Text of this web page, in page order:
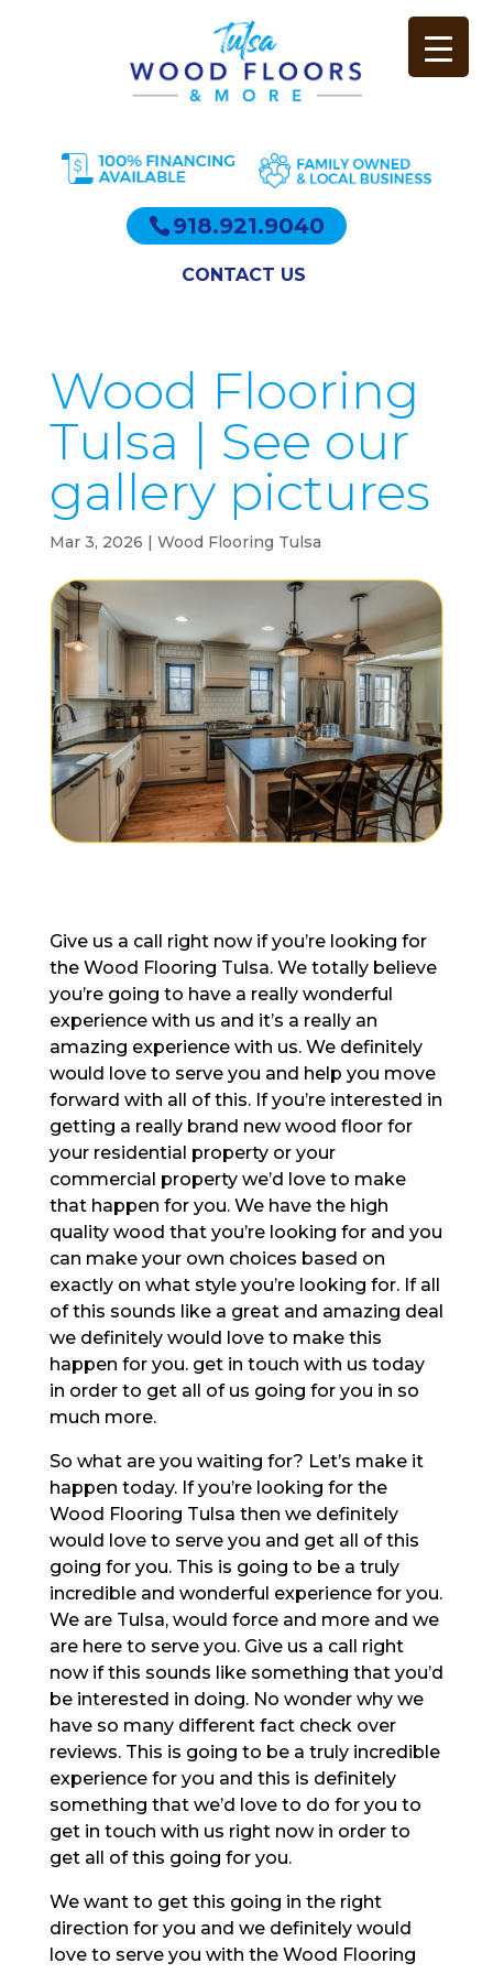
918.921.9040
CONTACT US
Wood Flooring
Tulsa | See our
gallery pictures
Mar 3, 2026 | Wood Flooring Tulsa
Give us a call right now if you’re looking for
the Wood Flooring Tulsa. We totally believe
you’re going to have a really wonderful
experience with us and it’s a really an
amazing experience with us. We definitely
would love to serve you and help you move
forward with all of this. If you’re interested in
getting a really brand new wood floor for
your residential property or your
commercial property we’d love to make
that happen for you. We have the high
quality wood that you’re looking for and you
can make your own choices based on
exactly on what style you’re looking for. If all
of this sounds like a great and amazing deal
we definitely would love to make this
happen for you. get in touch with us today
in order to get all of us going for you in so
much more.
So what are you waiting for? Let’s make it
happen today. If you’re looking for the
Wood Flooring Tulsa then we definitely
would love to serve you and get all of this
going for you. This is going to be a truly
incredible and wonderful experience for you.
We are Tulsa, would force and more and we
are here to serve you. Give us a call right
now if this sounds like something that you’d
be interested in doing. No wonder why we
have so many different fact check over
reviews. This is going to be a truly incredible
experience for you and this is definitely
something that we’d love to do for you to
get in touch with us right now in order to
get all of this going for you.
We want to get this going in the right
direction for you and we definitely would
love to serve you with the Wood Flooring